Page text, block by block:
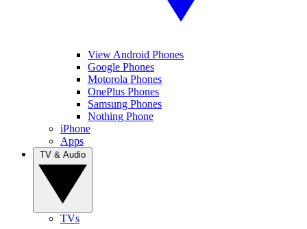
View Android Phones
Google Phones
Motorola Phones
OnePlus Phones
Samsung Phones
Nothing Phone
iPhone
Apps
TVs